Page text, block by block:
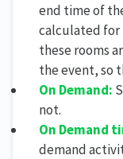
end time of
calculated for
these rooms
the event, so
On Demand:
not.
On Demand
demand